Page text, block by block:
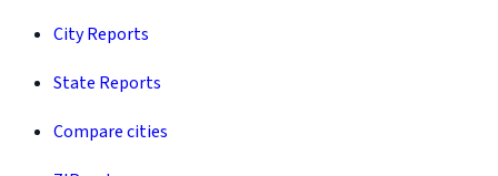
City Reports
State Reports
Compare cities